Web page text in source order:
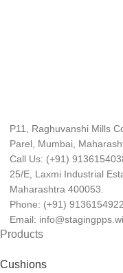
P11, Raghuvanshi Mills
Parel, Mumbai,
Call Us: (+91)
25/E, Laxmi Industrial
Maharashtra 400053.
Phone: (+91) 9136154922
Email:
Products
Cushions